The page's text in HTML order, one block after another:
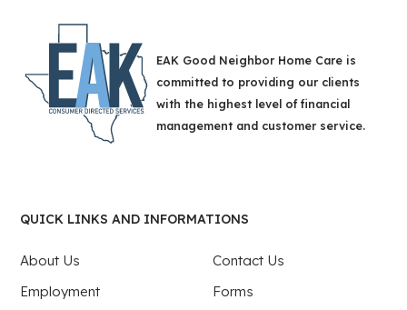
EAK Good Neighbor Home Care is
committed to providing our clients
with the highest level of financial
management and customer service.
QUICK LINKS AND INFORMATIONS
About Us
Contact Us
Employment
Forms